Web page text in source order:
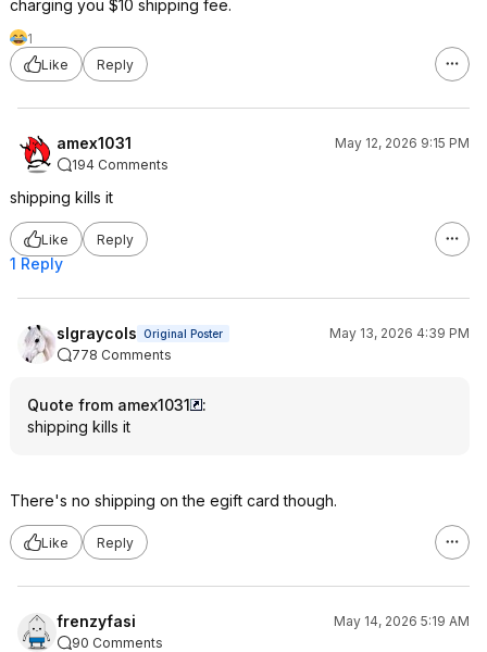
charging you $10 shipping fee.
1
Like
Reply
amex1031
May 12, 2026 9:15 PM
194 Comments
shipping kills it
Like Reply
1 Reply
slgraycols Original Poster
May 13, 2026 4:39 PM
778 Comments
Quote from amex1031
:
shipping kills it
There's no shipping on the egift card though.
Like Reply
frenzyfasi
May 14, 2026 5:19 AM
90 Comments